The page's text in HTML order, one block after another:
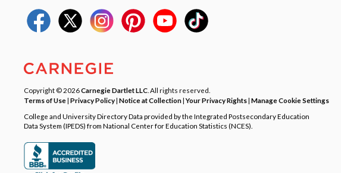
Copyright © 2026Carnegie Dartlet LLC . All rights reserved.
Terms of Use| Privacy Policy| Notice at Collection|Your Privacy Rights| Manage Cookie Settings
College and University Directory Data provided by the Integrated Postsecondary Education
Data System (IPEDS) from National Center for Education Statistics (NCES).